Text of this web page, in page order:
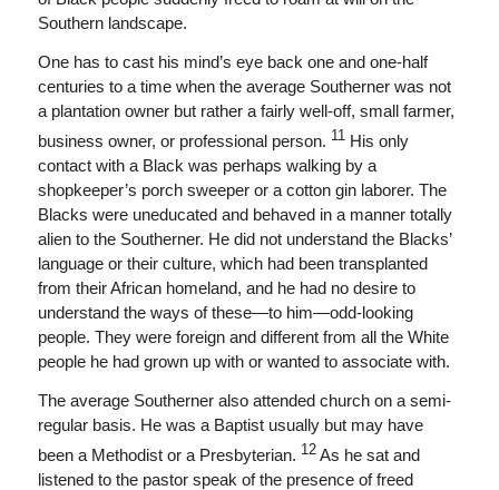
Southern landscape.
One has to cast his mind’s eye back one and one-half
centuries to a time when the average Southerner was not
a plantation owner but rather a fairly well-off, small farmer,
business owner, or professional person. 11His only
contact with a Black was perhaps walking by a
shopkeeper’s porch sweeper or a cotton gin laborer. The
Blacks were uneducated and behaved in a manner totally
alien to the Southerner. He did not understand the Blacks’
language or their culture, which had been transplanted
from their African homeland, and he had no desire to
understand the ways of these—to him—odd-looking
people. They were foreign and different from all the White
people he had grown up with or wanted to associate with.
The average Southerner also attended church on a semi-
regular basis. He was a Baptist usually but may have
been a Methodist or a Presbyterian. 12As he sat and
listened to the pastor speak of the presence of freed